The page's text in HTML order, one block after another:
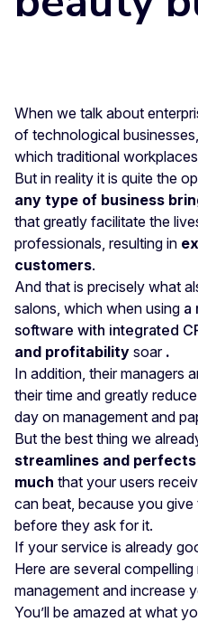
When we talk about
of technological
which traditional
But in reality it is quite the
any type of business
that greatly facilitate the
professionals, resulting in
customers.
And that is precisely what
salons, which when using a
software with integrated
and profitability soar .
In addition, their managers
their time and greatly
day on management and
But the best thing we
streamlines and
much that your users
can beat, because you
before they ask for it.
If your service is already
Here are several
management and increase
You’ll be amazed at what